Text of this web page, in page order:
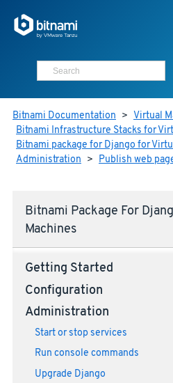
Bitnami Documentation > Virtual
Bitnami Infrastructure Stacks for
Bitnami package for Django for
Administration > Publish web
Bitnami Package For
Machines
Getting Started
Configuration
Administration
Start or stop services
Run console commands
Upgrade Django